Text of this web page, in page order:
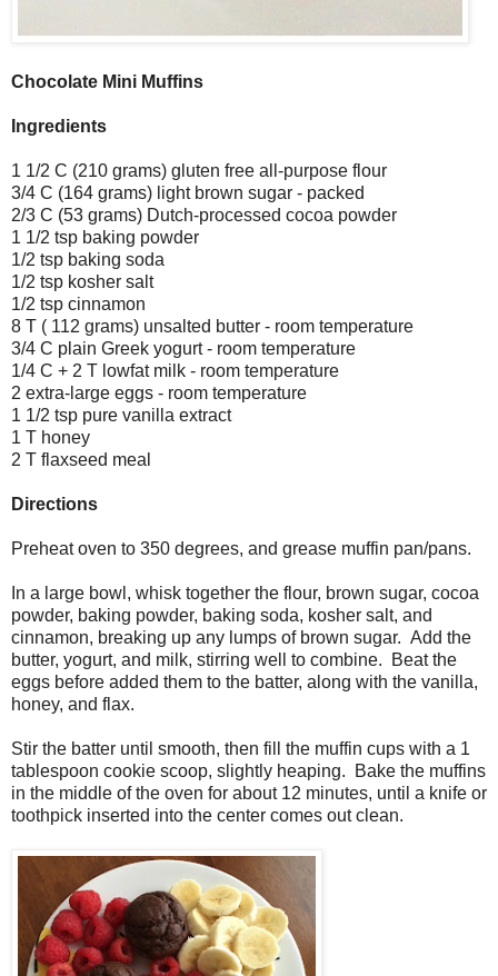
Chocolate Mini Muffins
Ingredients
1 1/2 C (210 grams) gluten free all-purpose flour
3/4 C (164 grams) light brown sugar - packed
2/3 C (53 grams) Dutch-processed cocoa powder
1 1/2 tsp baking powder
1/2 tsp baking soda
1/2 tsp kosher salt
1/2 tsp cinnamon
8 T ( 112 grams) unsalted butter - room temperature
3/4 C plain Greek yogurt - room temperature
1/4 C + 2 T lowfat milk - room temperature
2 extra-large eggs - room temperature
1 1/2 tsp pure vanilla extract
1 T honey
2 T flaxseed meal
Directions
Preheat oven to 350 degrees, and grease muffin pan/pans.
In a large bowl, whisk together the flour, brown sugar, cocoa
powder, baking powder, baking soda, kosher salt, and
cinnamon, breaking up any lumps of brown sugar. Add the
butter, yogurt, and milk, stirring well to combine. Beat the
eggs before added them to the batter, along with the vanilla,
honey, and flax.
Stir the batter until smooth, then fill the muffin cups with a 1
tablespoon cookie scoop, slightly heaping. Bake the muffins
in the middle of the oven for about 12 minutes, until a knife or
toothpick inserted into the center comes out clean.